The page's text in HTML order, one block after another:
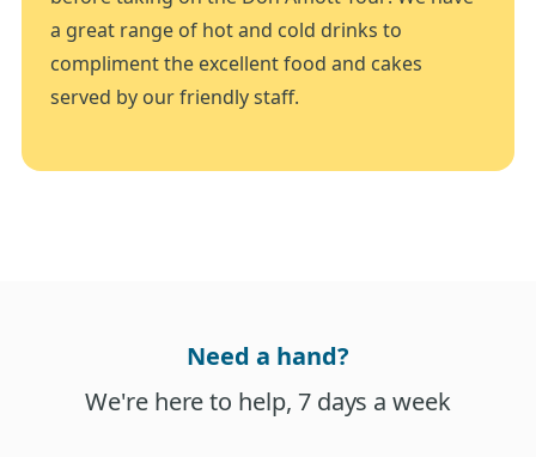
a great range of hot and cold drinks to
compliment the excellent food and cakes
served by our friendly staff.
Need a hand?
We're here to help, 7 days a week